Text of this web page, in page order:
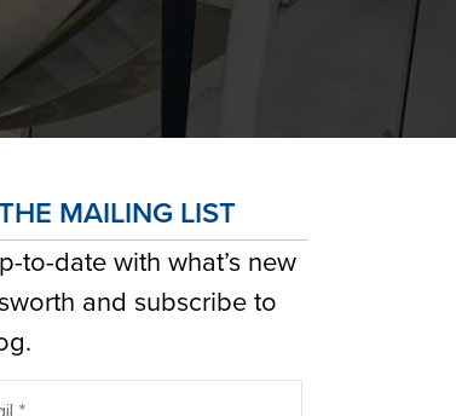
MAILING LIST
to-date with what’s new
and subscribe to